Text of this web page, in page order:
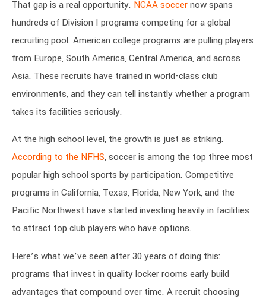
That gap is a real opportunity. NCAA soccernow spans
hundreds of Division I programs competing for a global
recruiting pool. American college programs are pulling players
from Europe, South America, Central America, and across
Asia. These recruits have trained in world-class club
environments, and they can tell instantly whether a program
takes its facilities seriously.
At the high school level, the growth is just as striking.
According to the NFHS, soccer is among the top three most
popular high school sports by participation. Competitive
programs in California, Texas, Florida, New York, and the
Pacific Northwest have started investing heavily in facilities
to attract top club players who have options.
Here’s what we’ve seen after 30 years of doing this:
programs that invest in quality locker rooms early build
advantages that compound over time. A recruit choosing